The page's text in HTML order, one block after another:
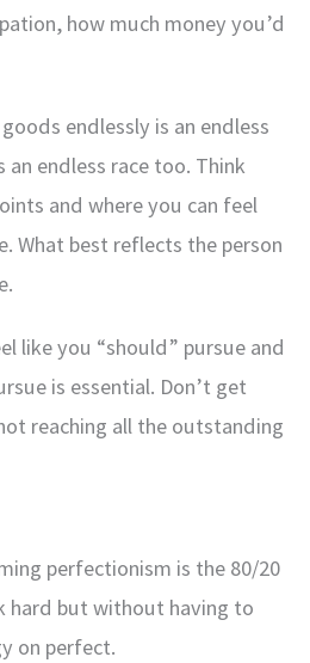
how much money you’d
endlessly is an endless
an endless race too. Think
and where you can feel
What best reflects the person
like you “should” pursue and
is essential. Don’t get
reaching all the outstanding
perfectionism is the 80/20
hard but without having to
on perfect.